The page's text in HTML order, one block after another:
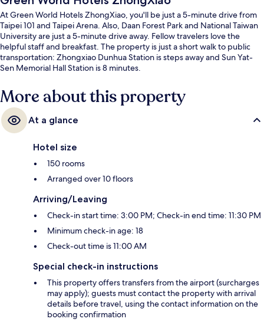
At Green World Hotels ZhongXiao, you'll be just a 5-minute drive from
Taipei 101 and Taipei Arena. Also, Daan Forest Park and National Taiwan
University are just a 5-minute drive away. Fellow travelers love the
helpful staff and breakfast. The property is just a short walk to public
transportation: Zhongxiao Dunhua Station is steps away and Sun Yat-
Sen Memorial Hall Station is 8 minutes.
More about this property
At a glance
Hotel size
150 rooms
Arranged over 10 floors
Arriving/Leaving
Check-in start time: 3:00 PM; Check-in end time: 11:30 PM
Minimum check-in age: 18
Check-out time is 11:00 AM
Special check-in instructions
This property offers transfers from the airport (surcharges
may apply); guests must contact the property with arrival
details before travel, using the contact information on the
booking confirmation